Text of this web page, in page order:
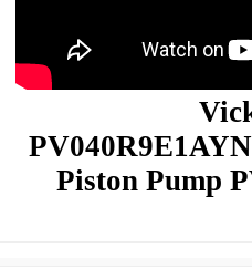
Piston Pump